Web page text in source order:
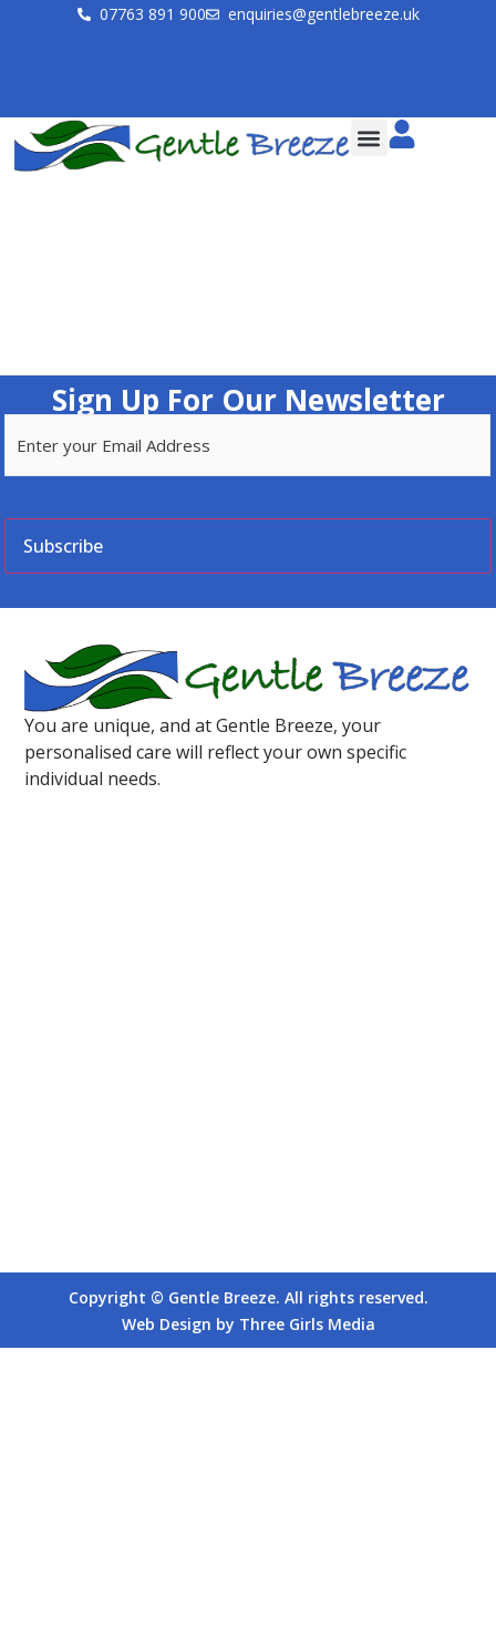
07763 891 900 enquiries@gentlebreeze.uk
Sign Up For Our Newsletter
Email
(Required)
You are unique, and at Gentle Breeze, your
personalised care will reflect your own specific
individual needs.
Copyright © Gentle Breeze. All rights reserved.
Web Design by Three Girls Media